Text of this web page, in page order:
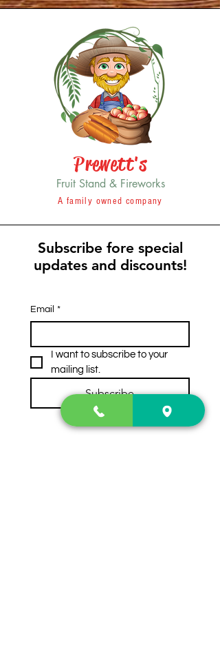
Prewett's
Fruit Stand & Fireworks
A family owned company
Subscribe fore special
updates and discounts!
Email *
I want to subscribe to your
mailing list.
Subscribe